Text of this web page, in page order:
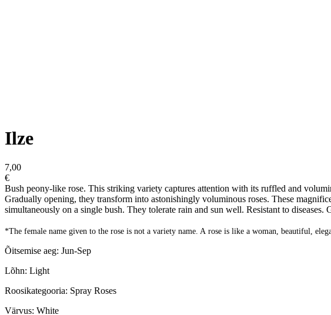
Ilze
7,00
€
Bush peony-like rose. This striking variety captures attention with its ruffled and
Gradually opening, they transform into astonishingly voluminous roses. These
simultaneously on a single bush. They tolerate rain and sun well. Resistant to diseases.
*The female name given to the rose is not a variety name. A rose is like a woman, beautiful,
Õitsemise aeg: Jun-Sep
Lõhn: Light
Roosikategooria: Spray Roses
Värvus: White